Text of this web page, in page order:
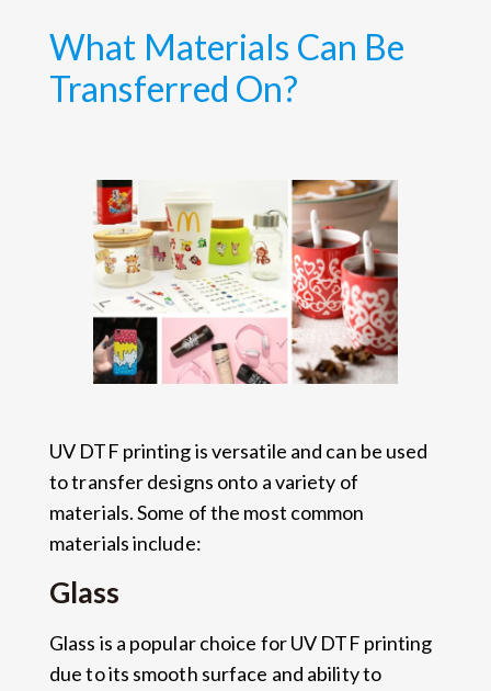
What Materials Can Be
Transferred On?
UV DTF printing is versatile and can be used
to transfer designs onto a variety of
materials. Some of the most common
materials include:
Glass
Glass is a popular choice for UV DTF printing
due to its smooth surface and ability to